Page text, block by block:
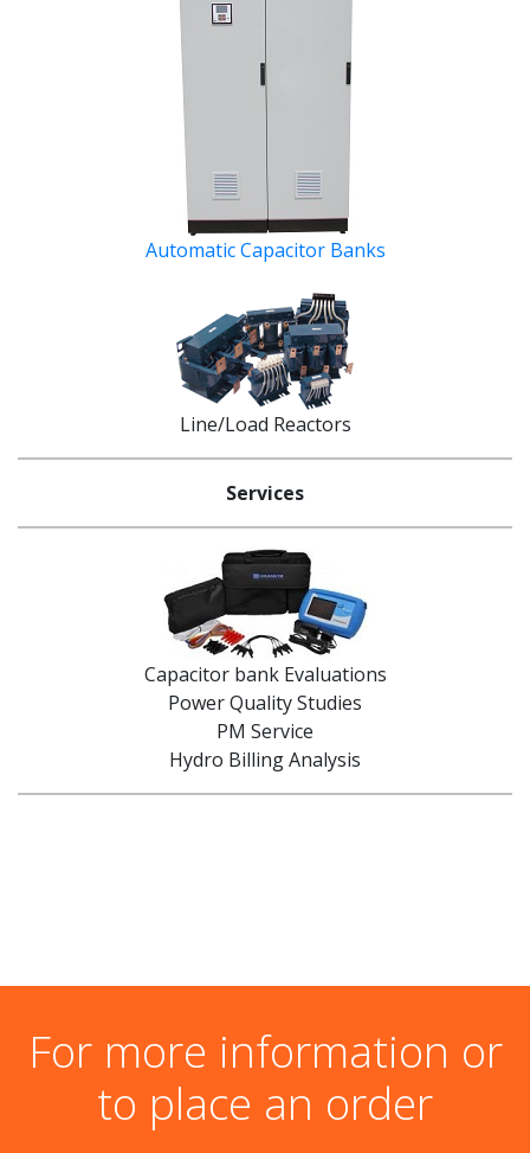
Automatic Capacitor Banks
Line/Load Reactors
Services
Capacitor bank Evaluations
Power Quality Studies
PM Service
Hydro Billing Analysis
For more information or
to place an order